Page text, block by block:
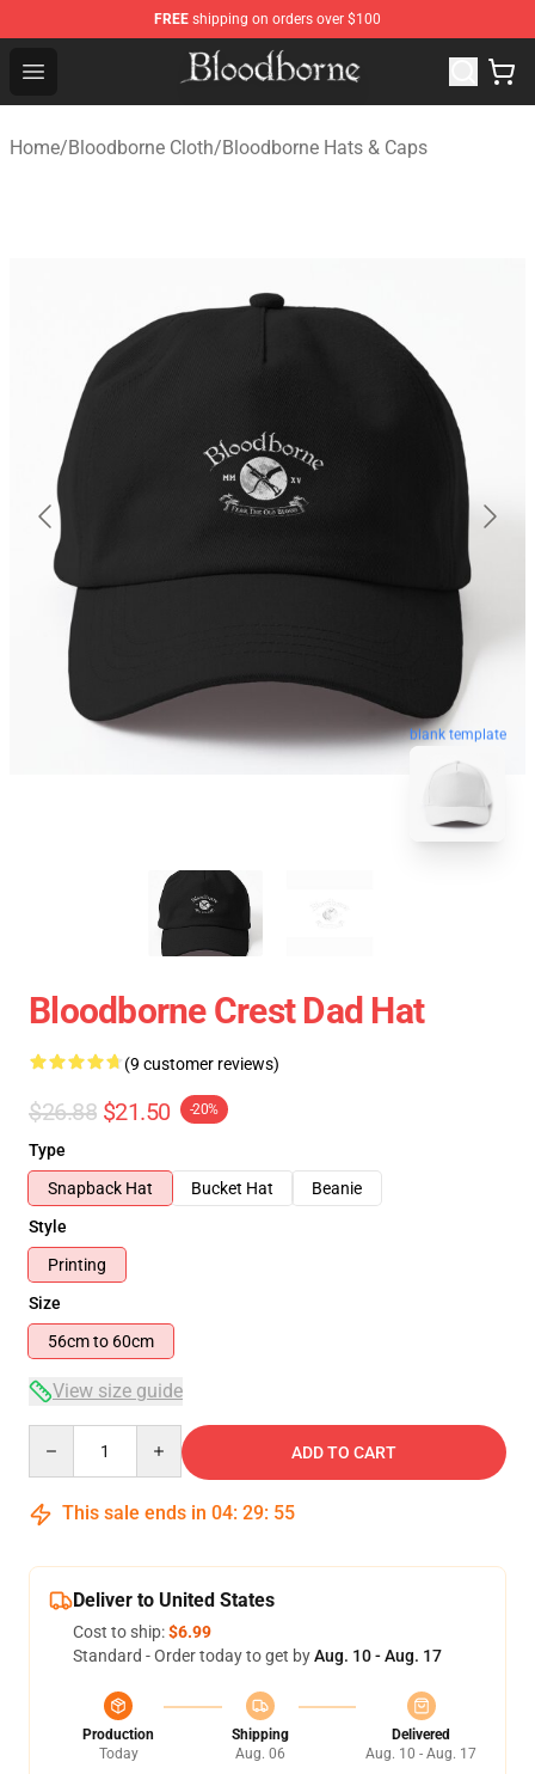
FREE shipping on orders over $100
Open menu
Bloodborne Store - Official Bloodborne Merchandise
Home/Bloodborne Cloth/Bloodborne Hats & Caps
blank template
Bloodborne Crest Dad Hat
(9 customer reviews)
$26.88 $21.50 -20%
Type
Snapback Hat
Bucket Hat
Beanie
Style
Printing
Size
56cm to 60cm
View size guide
ADD TO CART
This sale ends in 04: 29: 54
Deliver to United States
Cost to ship:$6.99
Standard - Order today to get byAug. 10 - Aug. 17
Production
Today
Shipping
Aug. 06
Delivered
Aug. 10 - Aug. 17